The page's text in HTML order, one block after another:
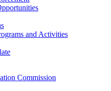
and Activities
Commission